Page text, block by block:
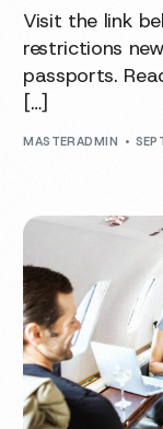
Visit the link
restrictions
passports.
[…]
MASTERADMIN